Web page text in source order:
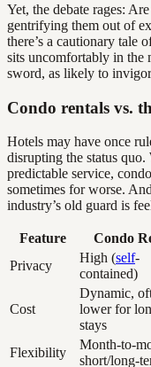
Yet, the debate rages:
gentrifying them out of
there’s a cautionary tale
sits uncomfortably in the
sword, as likely to
Condo rentals vs.
Hotels may have once
disrupting the status
predictable service,
sometimes for worse.
industry’s old guard is
Feature Condo
Privacy
High (self-
contained)
Cost
Dynamic,
lower for
stays
Flexibility
Month-to-
short/long-